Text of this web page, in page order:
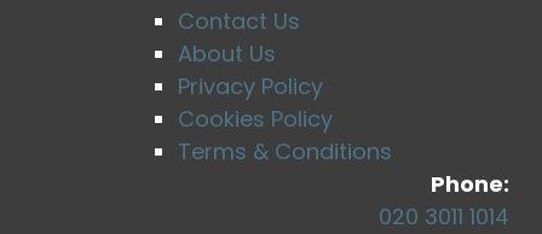
Contact Us
About Us
Privacy Policy
Cookies Policy
Terms & Conditions
Phone:
020 3011 1014